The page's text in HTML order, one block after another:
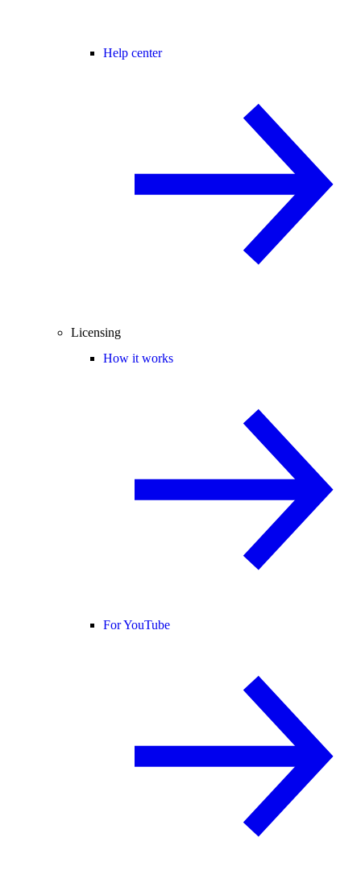
Help center
Licensing
How it works
For YouTube